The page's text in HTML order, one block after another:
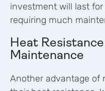
investment will last
requiring much
Heat
Maintenance
Another advantage of